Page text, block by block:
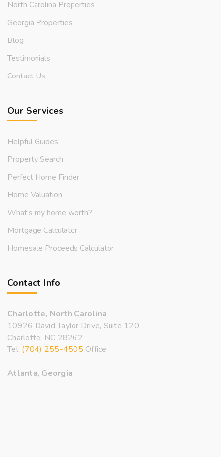
North Carolina Properties
Georgia Properties
Blog
Testimonials
Contact Us
Our Services
Helpful Guides
Property Search
Perfect Home Finder
Home Valuation
What’s my home worth?
Mortgage Calculator
Homesale Proceeds Calculator
Contact Info
Charlotte, North Carolina
10926 David Taylor Drive, Suite 120
Charlotte, NC 28262
Tel: (704) 255-4505 Office
Atlanta, Georgia